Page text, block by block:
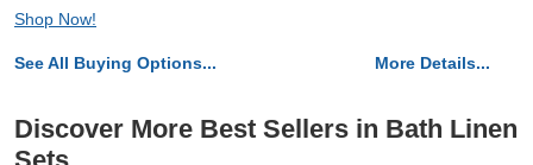
Shop Now!
See All Buying Options... More Details...
Discover More Best Sellers in Bath Linen